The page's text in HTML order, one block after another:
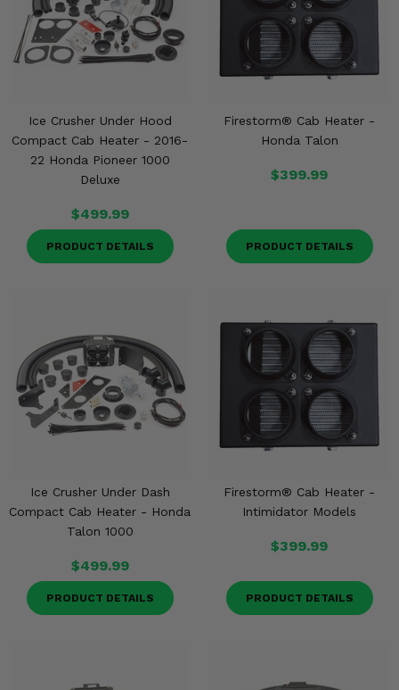
Ice Crusher Under Hood
Compact Cab Heater - 2016-
22 Honda Pioneer 1000
Deluxe
$499.99
PRODUCT DETAILS
Firestorm® Cab Heater -
Honda Talon
$399.99
PRODUCT DETAILS
Ice Crusher Under Dash
Compact Cab Heater - Honda
Talon 1000
$499.99
PRODUCT DETAILS
Firestorm® Cab Heater -
Intimidator Models
$399.99
PRODUCT DETAILS